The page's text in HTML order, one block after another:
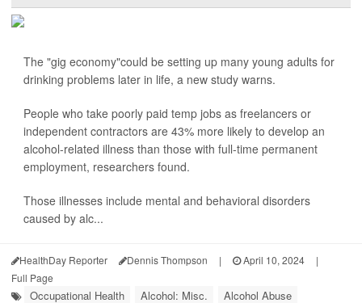
The "gig economy"could be setting up many young adults for
drinking problems later in life, a new study warns.
People who take poorly paid temp jobs as freelancers or
independent contractors are 43% more likely to develop an
alcohol-related illness than those with full-time permanent
employment, researchers found.
Those illnesses include mental and behavioral disorders
caused by alc...
HealthDay Reporter Dennis Thompson | April 10, 2024
|
Full Page
Occupational Health Alcohol: Misc. Alcohol Abuse